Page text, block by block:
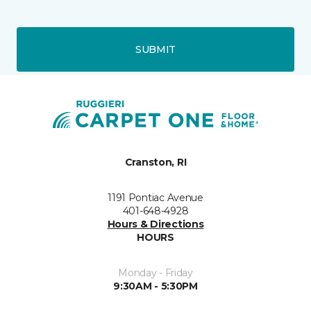
SUBMIT
Cranston, RI
1191 Pontiac Avenue
401-648-4928
Hours & Directions
HOURS
Monday - Friday
9:30AM - 5:30PM